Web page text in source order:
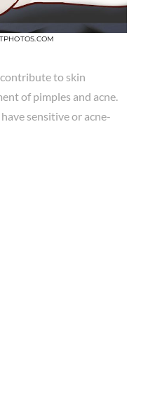
to skin
of pimples and acne.
sensitive or acne-